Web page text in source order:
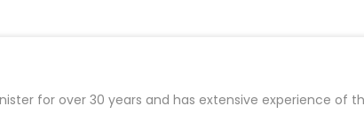
for over 30 years and has extensive experience of